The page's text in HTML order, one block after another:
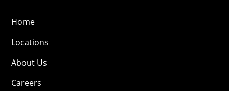
Home
Locations
About Us
Careers